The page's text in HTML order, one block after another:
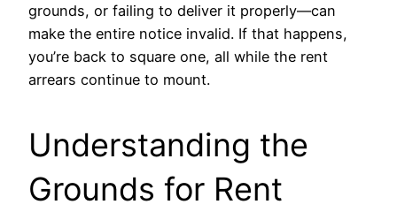
grounds, or failing to deliver it properly—can
make the entire notice invalid. If that happens,
you’re back to square one, all while the rent
arrears continue to mount.
Understanding the
Grounds for Rent